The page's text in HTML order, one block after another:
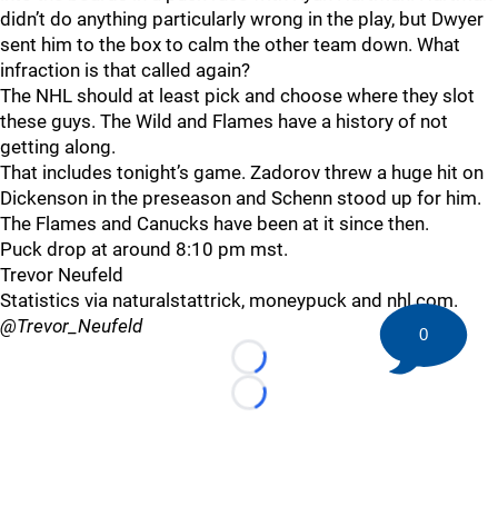
didn’t do anything particularly wrong in the play, but Dwyer
sent him to the box to calm the other team down. What
infraction is that called again?
The NHL should at least pick and choose where they slot
these guys. The Wild and Flames have a history of not
getting along.
That includes tonight’s game. Zadorov threw a huge hit on
Dickenson in the preseason and Schenn stood up for him.
The Flames and Canucks have been at it since then.
Puck drop at around 8:10 pm mst.
Trevor Neufeld
Statistics via naturalstattrick, moneypuck and nhl.com.
@Trevor_Neufeld
Loading...
Loading...
0